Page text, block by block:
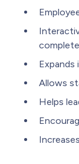
complete
Expands
Allows
Helps